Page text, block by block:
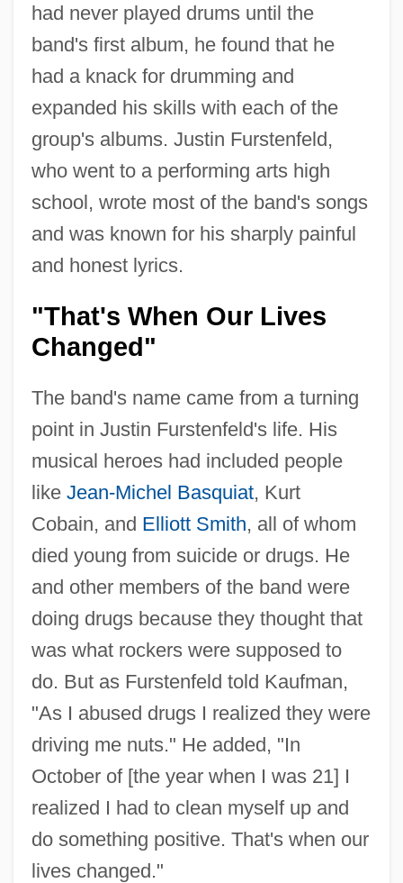
had never played drums until the
band's first album, he found that he
had a knack for drumming and
expanded his skills with each of the
group's albums. Justin Furstenfeld,
who went to a performing arts high
school, wrote most of the band's songs
and was known for his sharply painful
and honest lyrics.
"That's When Our Lives
Changed"
The band's name came from a turning
point in Justin Furstenfeld's life. His
musical heroes had included people
like Jean-Michel Basquiat, Kurt
Cobain, and Elliott Smith, all of whom
died young from suicide or drugs. He
and other members of the band were
doing drugs because they thought that
was what rockers were supposed to
do. But as Furstenfeld told Kaufman,
"As I abused drugs I realized they were
driving me nuts." He added, "In
October of [the year when I was 21] I
realized I had to clean myself up and
do something positive. That's when our
lives changed."